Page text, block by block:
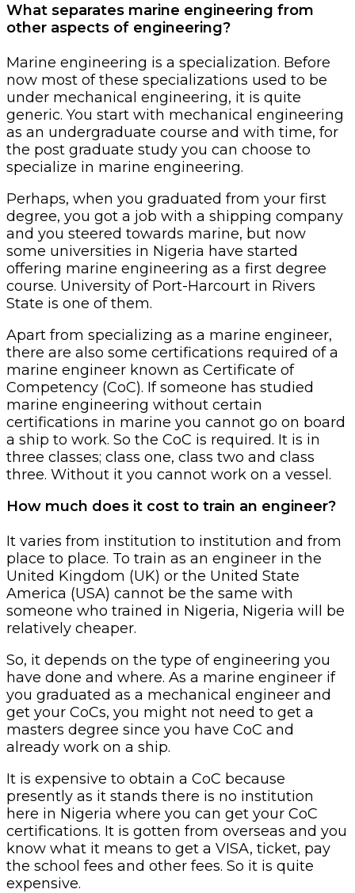
What separates marine engineering from
other aspects of engineering?
Marine engineering is a specialization. Before
now most of these specializations used to be
under mechanical engineering, it is quite
generic. You start with mechanical engineering
as an undergraduate course and with time, for
the post graduate study you can choose to
specialize in marine engineering.
Perhaps, when you graduated from your first
degree, you got a job with a shipping company
and you steered towards marine, but now
some universities in Nigeria have started
offering marine engineering as a first degree
course. University of Port-Harcourt in Rivers
State is one of them.
Apart from specializing as a marine engineer,
there are also some certifications required of a
marine engineer known as Certificate of
Competency (CoC). If someone has studied
marine engineering without certain
certifications in marine you cannot go on board
a ship to work. So the CoC is required. It is in
three classes; class one, class two and class
three. Without it you cannot work on a vessel.
How much does it cost to train an engineer?
It varies from institution to institution and from
place to place. To train as an engineer in the
United Kingdom (UK) or the United State
America (USA) cannot be the same with
someone who trained in Nigeria, Nigeria will be
relatively cheaper.
So, it depends on the type of engineering you
have done and where. As a marine engineer if
you graduated as a mechanical engineer and
get your CoCs, you might not need to get a
masters degree since you have CoC and
already work on a ship.
It is expensive to obtain a CoC because
presently as it stands there is no institution
here in Nigeria where you can get your CoC
certifications. It is gotten from overseas and you
know what it means to get a VISA, ticket, pay
the school fees and other fees. So it is quite
expensive.